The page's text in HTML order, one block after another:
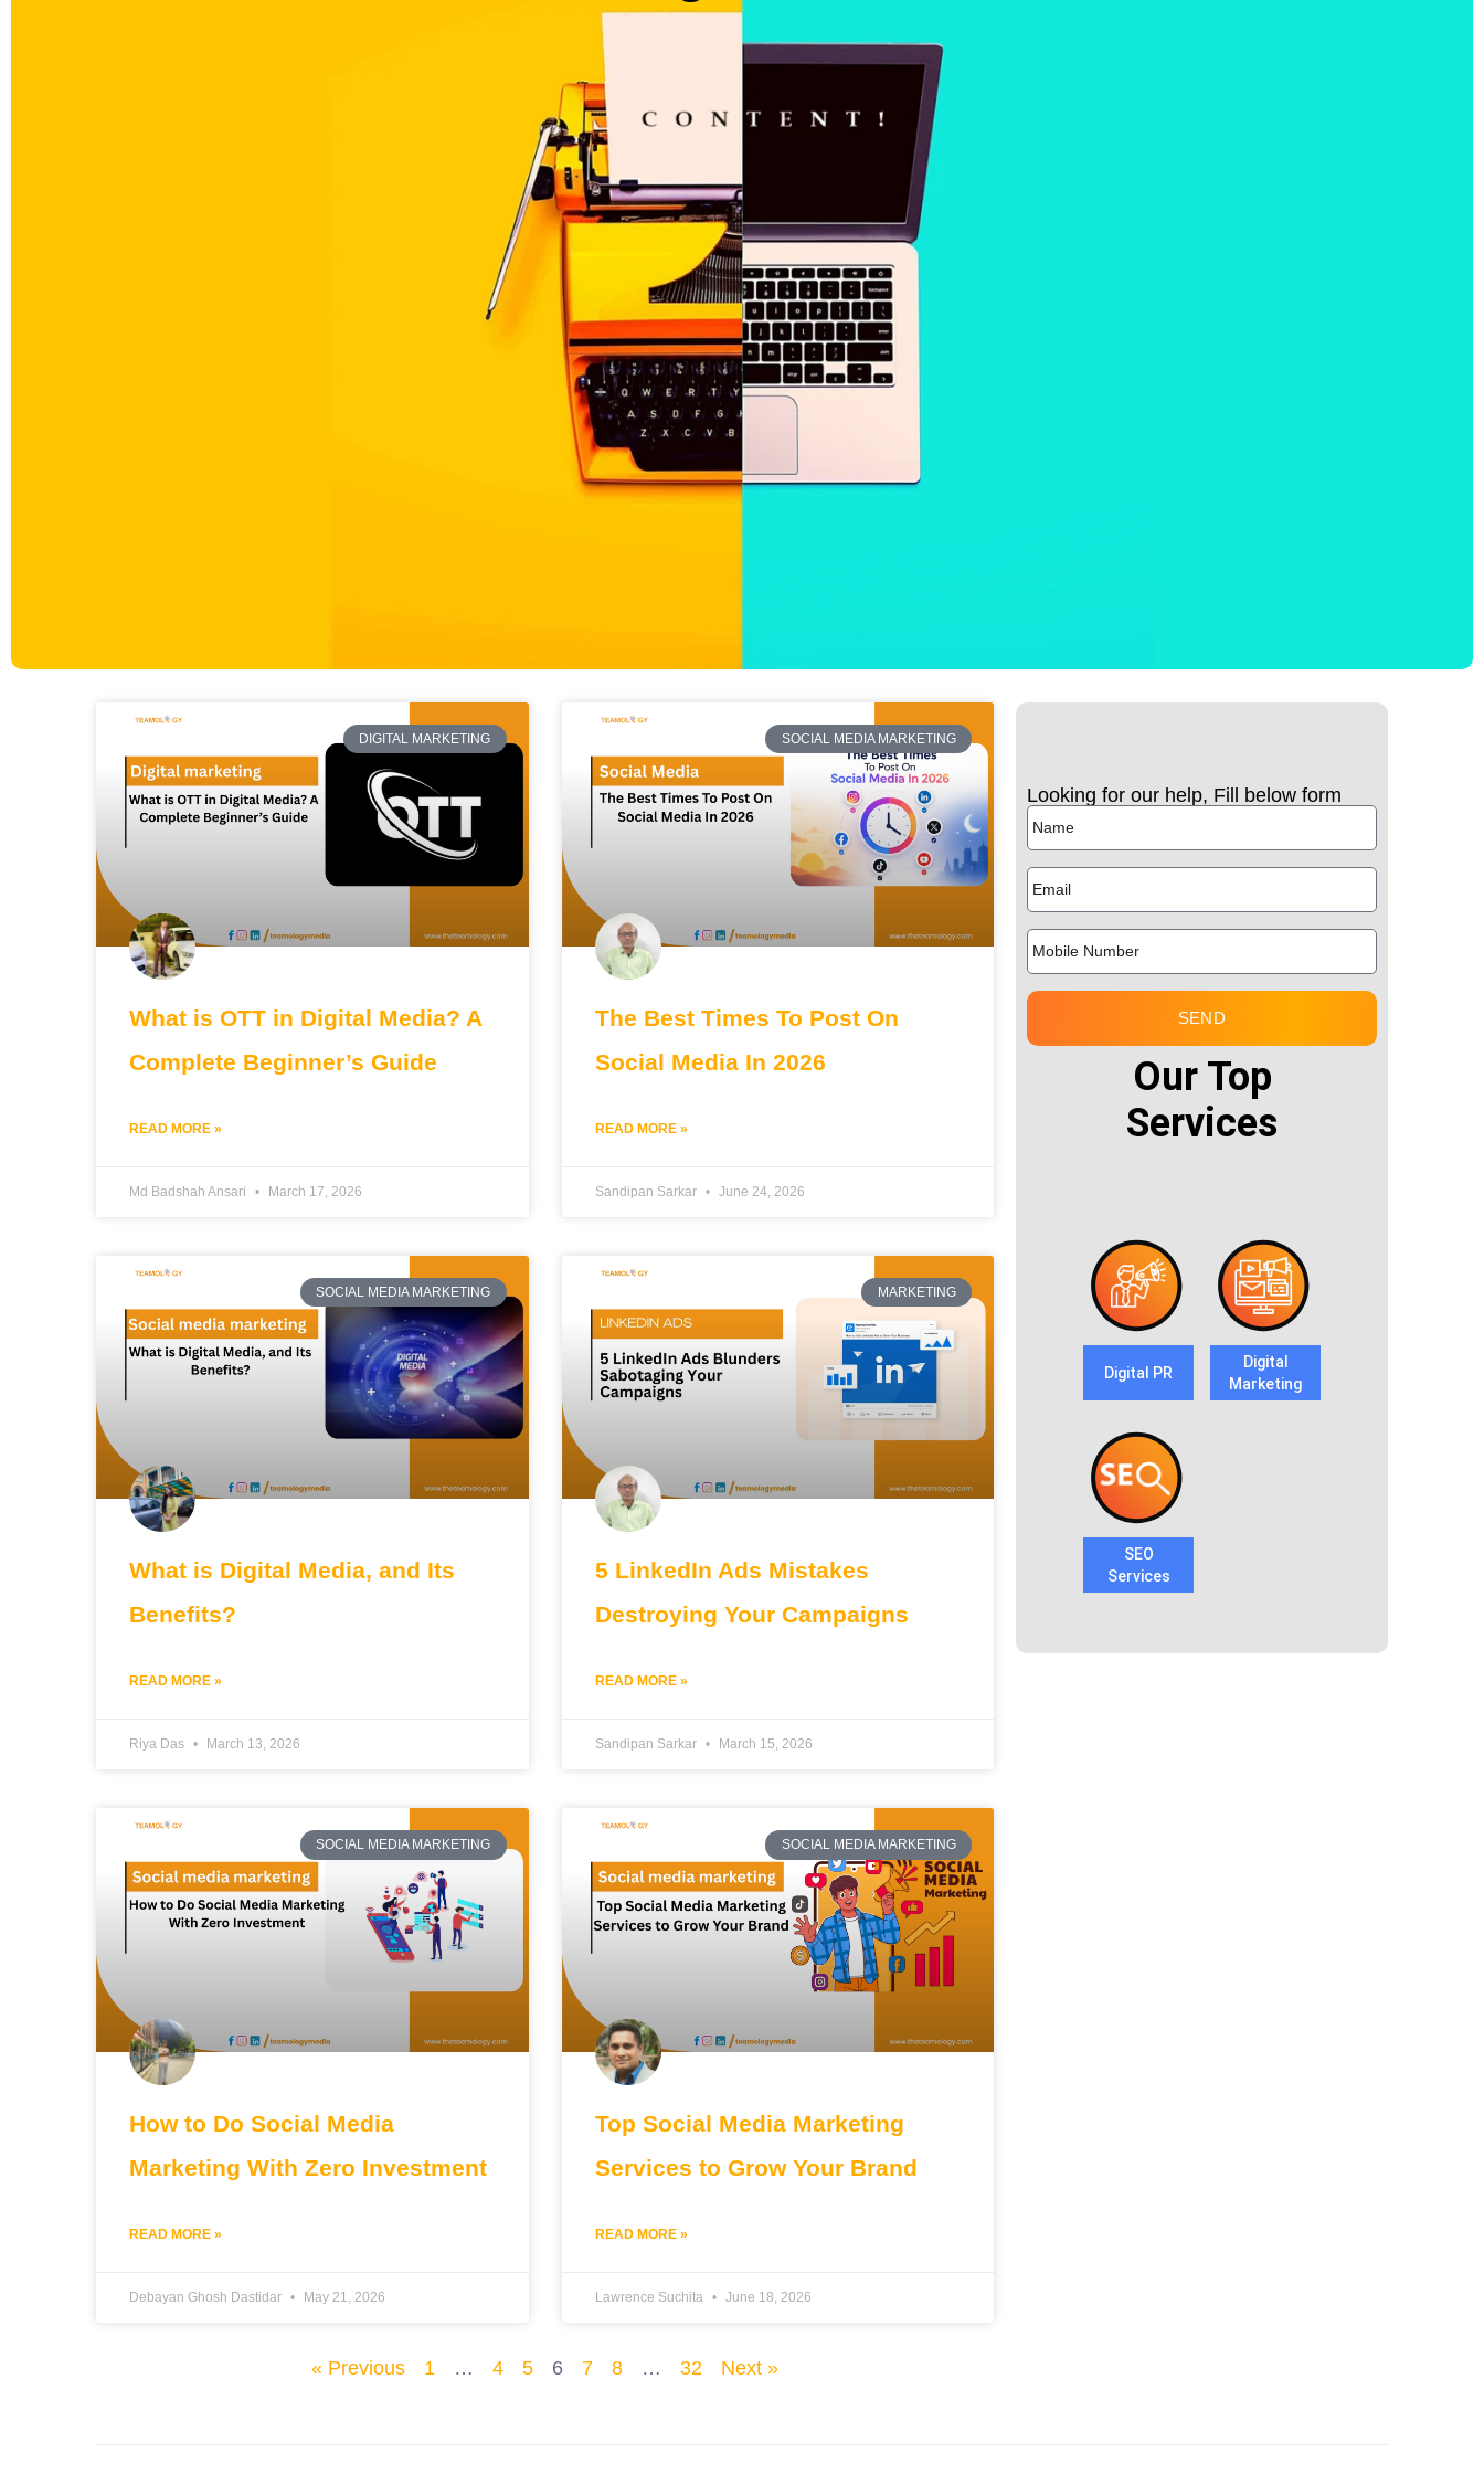
DIGITAL MARKETING
What is OTT in Digital Media? A
Complete Beginner’s Guide
READ MORE »
Md Badshah Ansari March 17, 2026
SOCIAL MEDIA MARKETING
The Best Times To Post On
Social Media In 2026
READ MORE »
Sandipan Sarkar June 24, 2026
SOCIAL MEDIA MARKETING
What is Digital Media, and Its
Benefits?
READ MORE »
Riya Das March 13, 2026
MARKETING
5 LinkedIn Ads Mistakes
Destroying Your Campaigns
READ MORE »
Sandipan Sarkar March 15, 2026
SOCIAL MEDIA MARKETING
How to Do Social Media
Marketing With Zero Investment
READ MORE »
Debayan Ghosh Dastidar May 21, 2026
SOCIAL MEDIA MARKETING
Top Social Media Marketing
Services to Grow Your Brand
READ MORE »
Lawrence Suchita June 18, 2026
« Previous 1 … 4 5 6 7 8 … 32 Next »
Looking for our help, Fill below form
SEND
Our Top
Services
Digital PR
Digital
Marketing
SEO
Services